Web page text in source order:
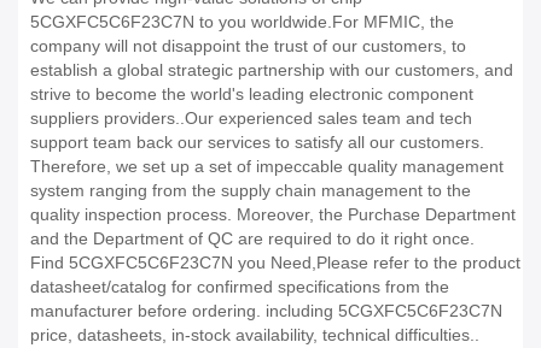
5CGXFC5C6F23C7N to you worldwide.For MFMIC, the
company will not disappoint the trust of our customers, to
establish a global strategic partnership with our customers, and
strive to become the world's leading electronic component
suppliers providers..Our experienced sales team and tech
support team back our services to satisfy all our customers.
Therefore, we set up a set of impeccable quality management
system ranging from the supply chain management to the
quality inspection process. Moreover, the Purchase Department
and the Department of QC are required to do it right once.
Find 5CGXFC5C6F23C7N you Need,Please refer to the product
datasheet/catalog for confirmed specifications from the
manufacturer before ordering. including 5CGXFC5C6F23C7N
price, datasheets, in-stock availability, technical difficulties..